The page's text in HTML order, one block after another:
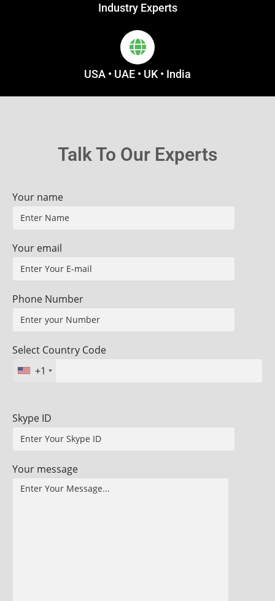
Industry Experts
USA • UAE • UK • India
Talk To Our Experts
Your name
Your email
Phone Number
Select Country Code
+1
Skype ID
Your message